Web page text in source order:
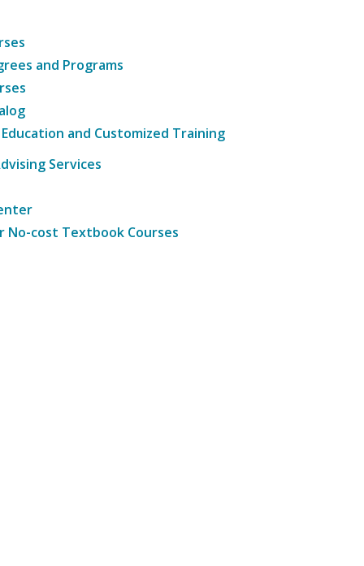
and Programs
and Customized Training
Services
No-cost Textbook Courses